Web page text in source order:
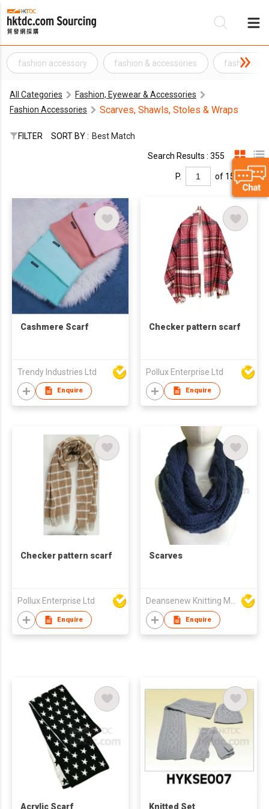
fashion accessory fashion & accessories fashion
All Categories
Fashion, Eyewear & Accessories
Fashion Accessories
Scarves, Shawls, Stoles & Wraps
FILTER SORT BY : Best Match
Search Results : 355
P. of 15
Cashmere Scarf
Trendy Industries Ltd
Enquire
Checker pattern scarf
Pollux Enterprise Ltd
Enquire
Checker pattern scarf
Pollux Enterprise Ltd
Enquire
Scarves
Enquire
Acrylic Scarf Knitted Set